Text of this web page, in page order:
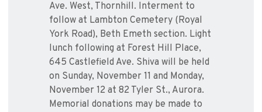
Ave. West, Thornhill. Interment to
follow at Lambton Cemetery (Royal
York Road), Beth Emeth section. Light
lunch following at Forest Hill Place,
645 Castlefield Ave. Shiva will be held
on Sunday, November 11 and Monday,
November 12 at 82 Tyler St., Aurora.
Memorial donations may be made to